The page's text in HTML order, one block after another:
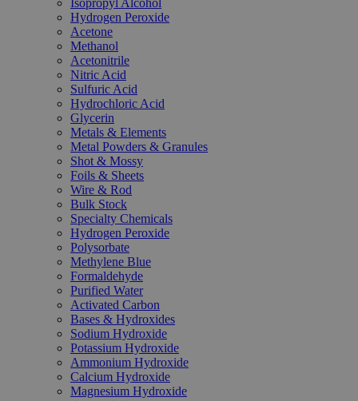
Isopropyl Alcohol
Hydrogen Peroxide
Acetone
Methanol
Acetonitrile
Nitric Acid
Sulfuric Acid
Hydrochloric Acid
Glycerin
Metals & Elements
Metal Powders & Granules
Shot & Mossy
Foils & Sheets
Wire & Rod
Bulk Stock
Specialty Chemicals
Hydrogen Peroxide
Polysorbate
Methylene Blue
Formaldehyde
Purified Water
Activated Carbon
Bases & Hydroxides
Sodium Hydroxide
Potassium Hydroxide
Ammonium Hydroxide
Calcium Hydroxide
Magnesium Hydroxide